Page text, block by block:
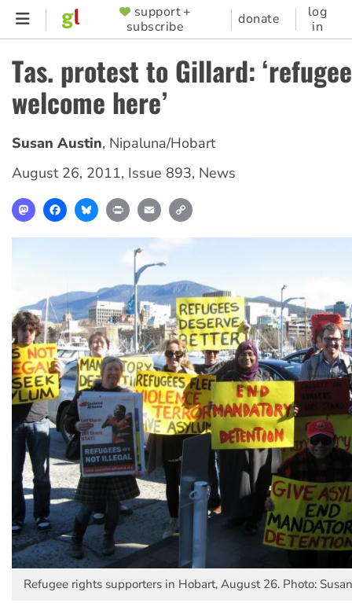
Skip
content
SUPPORTER
MENU
support +
subscribe
donate
log
in
Tas. protest to Gillard:
welcome here’
Susan Austin, Nipaluna/Hobart
August 26, 2011, Issue 893, News
MastodonFacebookBlueskyPrint Email
Refugee rights supporters in Hobart, August 26. Photo: